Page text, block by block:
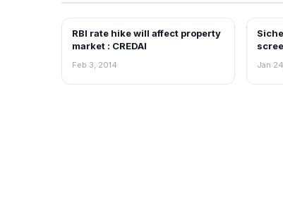
NEWS
RBI rate hike will affect property
market : CREDAI
Feb 3, 2014
NEWS
Jan